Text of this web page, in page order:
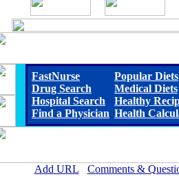
FastNurse
Drug Search
Hospital Search
Find a Physician
Popular Diets
Medical Diets
Healthy
Health
Add URL Comments &